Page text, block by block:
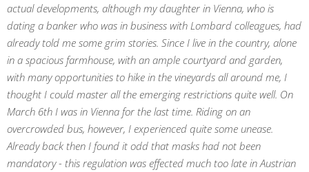
actual developments, although my daughter in Vienna, who is
dating a banker who was in business with Lombard colleagues, had
already told me some grim stories. Since I live in the country, alone
in a spacious farmhouse, with an ample courtyard and garden,
with many opportunities to hike in the vineyards all around me, I
thought I could master all the emerging restrictions quite well. On
March 6th I was in Vienna for the last time. Riding on an
overcrowded bus, however, I experienced quite some unease.
Already back then I found it odd that masks had not been
mandatory - this regulation was effected much too late in Austrian